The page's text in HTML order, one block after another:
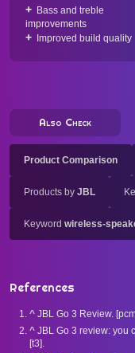
Bass and treble
improvements
Improved build quality
Also Check
Product Comparison
Products by JBL
Keyword wireless-
References
^ JBL Go 3 Review.
^ JBL Go 3 review: you
[t3].